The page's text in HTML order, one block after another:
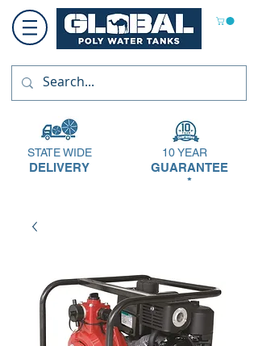
STATE WIDE
DELIVERY
10 YEAR
GUARANTEE
*